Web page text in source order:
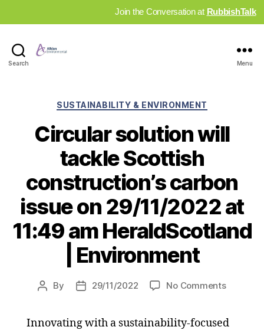
Join the Conversation at RubbishTalk
Search Menu
Categories
SUSTAINABILITY & ENVIRONMENT
Circular solution will
tackle Scottish
construction’s carbon
issue on 29/11/2022 at
11:49 am HeraldScotland
| Environment
Post
By
Post29/11/2022 No Commentson
will
Innovating with a sustainability-focused